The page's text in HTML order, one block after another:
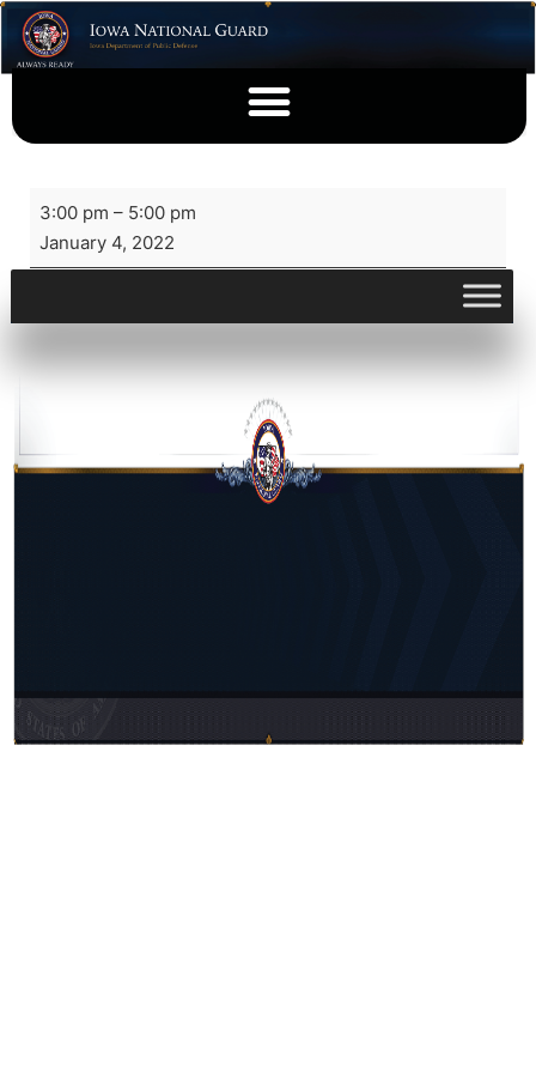
3:00 pm – 5:00 pm
January 4, 2022
View full calendar